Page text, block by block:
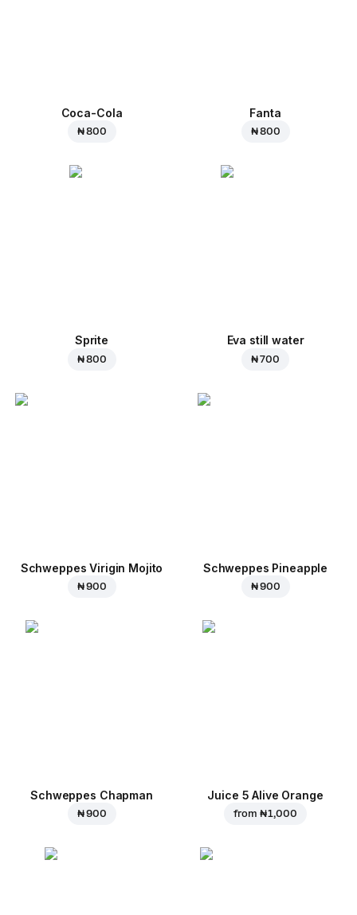
Coca-Cola
₦ 800
Fanta
₦ 800
Sprite
₦ 800
Eva still water
₦ 700
Schweppes Virigin Mojito
₦ 900
Schweppes Pineapple
₦ 900
Schweppes Chapman
₦ 900
Juice 5 Alive Orange
from ₦ 1,000